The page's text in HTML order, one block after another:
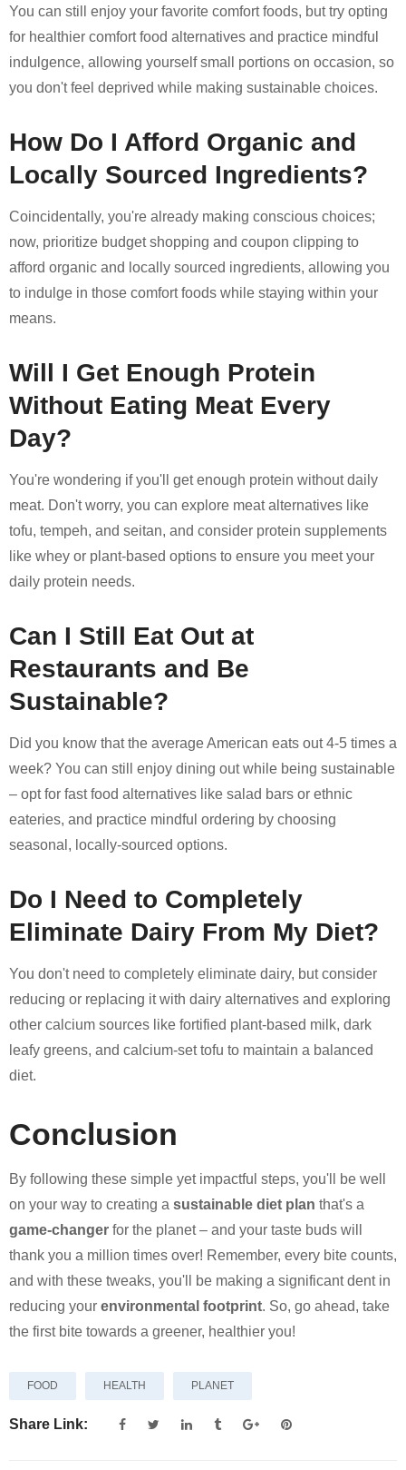
You can still enjoy your favorite comfort foods, but try opting
for healthier comfort food alternatives and practice mindful
indulgence, allowing yourself small portions on occasion, so
you don't feel deprived while making sustainable choices.
How Do I Afford Organic and
Locally Sourced Ingredients?
Coincidentally, you're already making conscious choices;
now, prioritize budget shopping and coupon clipping to
afford organic and locally sourced ingredients, allowing you
to indulge in those comfort foods while staying within your
means.
Will I Get Enough Protein
Without Eating Meat Every
Day?
You're wondering if you'll get enough protein without daily
meat. Don't worry, you can explore meat alternatives like
tofu, tempeh, and seitan, and consider protein supplements
like whey or plant-based options to ensure you meet your
daily protein needs.
Can I Still Eat Out at
Restaurants and Be
Sustainable?
Did you know that the average American eats out 4-5 times a
week? You can still enjoy dining out while being sustainable
– opt for fast food alternatives like salad bars or ethnic
eateries, and practice mindful ordering by choosing
seasonal, locally-sourced options.
Do I Need to Completely
Eliminate Dairy From My Diet?
You don't need to completely eliminate dairy, but consider
reducing or replacing it with dairy alternatives and exploring
other calcium sources like fortified plant-based milk, dark
leafy greens, and calcium-set tofu to maintain a balanced
diet.
Conclusion
By following these simple yet impactful steps, you'll be well
on your way to creating a sustainable diet plan that's a
game-changer for the planet – and your taste buds will
thank you a million times over! Remember, every bite counts,
and with these tweaks, you'll be making a significant dent in
reducing your environmental footprint. So, go ahead, take
the first bite towards a greener, healthier you!
FOOD HEALTH PLANET
Share Link: